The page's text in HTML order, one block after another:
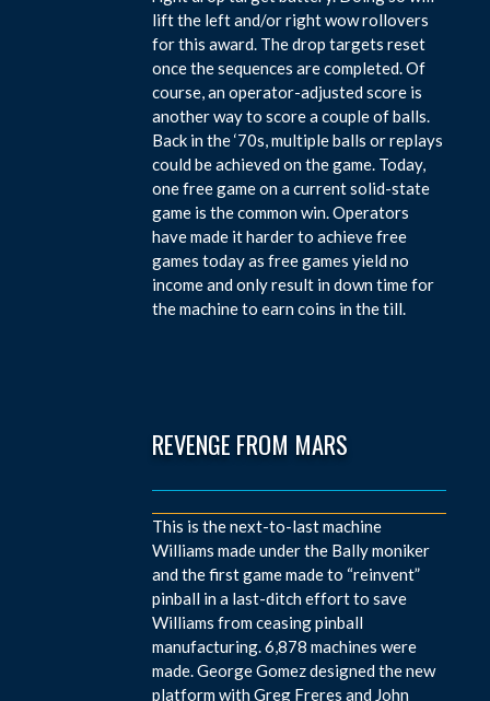
lift the left and/or right wow rollovers
for this award. The drop targets reset
once the sequences are completed. Of
course, an operator-adjusted score is
another way to score a couple of balls.
Back in the ‘70s, multiple balls or replays
could be achieved on the game. Today,
one free game on a current solid-state
game is the common win. Operators
have made it harder to achieve free
games today as free games yield no
income and only result in down time for
the machine to earn coins in the till.
REVENGE FROM MARS
This is the next-to-last machine
Williams made under the Bally moniker
and the first game made to “reinvent”
pinball in a last-ditch effort to save
Williams from ceasing pinball
manufacturing. 6,878 machines were
made. George Gomez designed the new
platform with Greg Freres and John